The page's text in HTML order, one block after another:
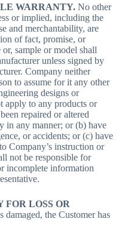
WARRANTY. No other
or implied, including the
and merchantability, are
of fact, promise, or
sample or model shall
unless signed by
Company neither
to assume for it any other
designs or
apply to any products or
repaired or altered
in any manner; or (b) have
or accidents; or (c) have
Company’s instruction or
not be responsible for
incomplete information
FOR LOSS OR
damaged, the Customer has